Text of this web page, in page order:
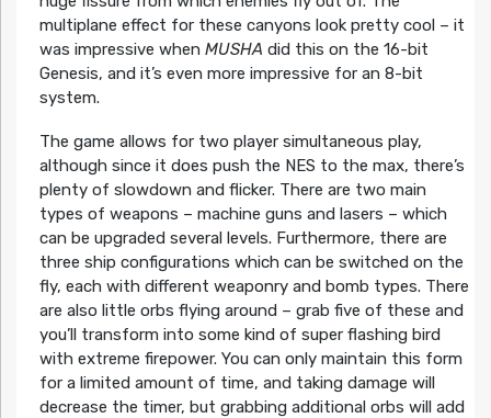
multiplane effect for these canyons look pretty cool – it
was impressive when MUSHA did this on the 16-bit
Genesis, and it’s even more impressive for an 8-bit
system.
The game allows for two player simultaneous play,
although since it does push the NES to the max, there’s
plenty of slowdown and flicker. There are two main
types of weapons – machine guns and lasers – which
can be upgraded several levels. Furthermore, there are
three ship configurations which can be switched on the
fly, each with different weaponry and bomb types. There
are also little orbs flying around – grab five of these and
you’ll transform into some kind of super flashing bird
with extreme firepower. You can only maintain this form
for a limited amount of time, and taking damage will
decrease the timer, but grabbing additional orbs will add